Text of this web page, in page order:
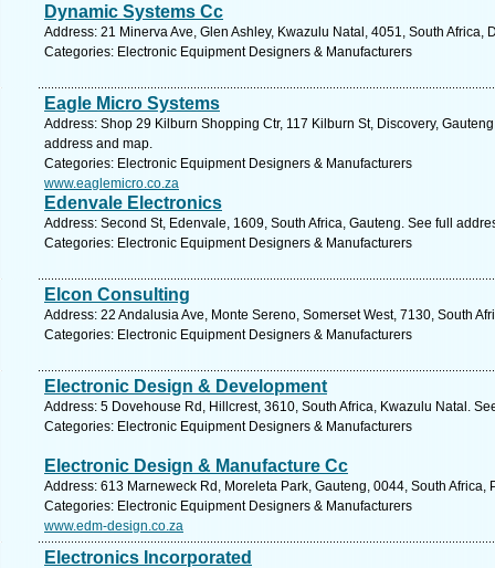
Dynamic Systems Cc
Address: 21 Minerva Ave, Glen Ashley, Kwazulu Natal, 4051, South Africa,
Categories: Electronic Equipment Designers & Manufacturers
Eagle Micro Systems
Address: Shop 29 Kilburn Shopping Ctr, 117 Kilburn St, Discovery,
address and map.
Categories: Electronic Equipment Designers & Manufacturers
www.eaglemicro.co.za
Edenvale Electronics
Address: Second St, Edenvale, 1609, South Africa, Gauteng. See full
Categories: Electronic Equipment Designers & Manufacturers
Elcon Consulting
Address: 22 Andalusia Ave, Monte Sereno, Somerset West, 7130, South
Categories: Electronic Equipment Designers & Manufacturers
Electronic Design & Development
Address: 5 Dovehouse Rd, Hillcrest, 3610, South Africa, Kwazulu Natal.
Categories: Electronic Equipment Designers & Manufacturers
Electronic Design & Manufacture Cc
Address: 613 Marneweck Rd, Moreleta Park, Gauteng, 0044, South Africa,
Categories: Electronic Equipment Designers & Manufacturers
www.edm-design.co.za
Electronics Incorporated